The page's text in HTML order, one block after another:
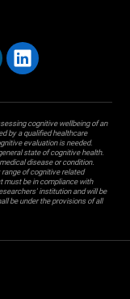
cognitive wellbeing of an
by a qualified healthcare
evaluation is needed.
state of cognitive health.
disease or condition.
of cognitive related
must be in compliance with
institution and will be
be under the provisions of all